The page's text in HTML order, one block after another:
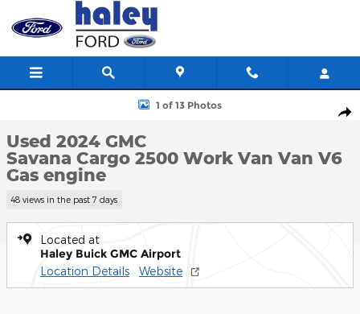
Skip to main content
Used 2024 GMC Savana Cargo 2500 Work Van Van Photo 1 of 13
1 of 13 Photos
Used 2024 GMC
Savana Cargo 2500 Work Van Van V6
Gas engine
48 views in the past 7 days
Located at
Haley Buick GMC Airport
Location Details Website